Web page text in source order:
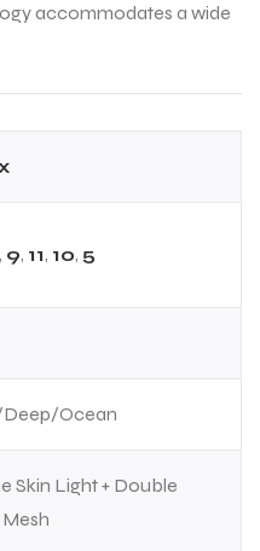
accommodates a wide
, 9, 11, 10, 5
Ocean
Skin Light + Double